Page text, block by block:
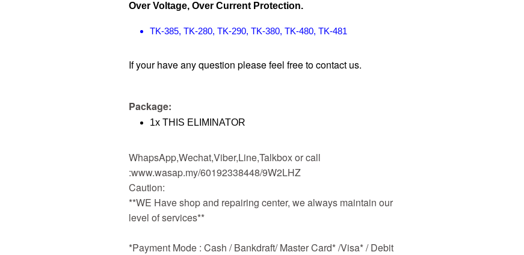
Over Voltage, Over Current Protection.
TK-385, TK-280, TK-290, TK-380, TK-480, TK-481
If your have any question please feel free to contact us.
Package:
1x THIS ELIMINATOR
WhapsApp,Wechat,Viber,Line,Talkbox or call
:www.wasap.my/60192338448/9W2LHZ
Caution:
**WE Have shop and repairing center, we always maintain our
level of services**
*Payment Mode : Cash / Bankdraft/ Master Card* /Visa* / Debit